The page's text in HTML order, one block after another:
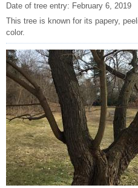
Date of tree entry: February 6, 2019
This tree is known for its papery,
color.